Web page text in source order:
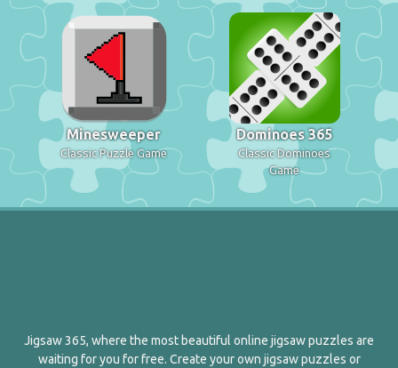
Minesweeper
Classic Puzzle Game
Dominoes 365
Classic Dominoes
Game
Jigsaw 365, where the most beautiful online jigsaw puzzles are
waiting for you for free. Create your own jigsaw puzzles or